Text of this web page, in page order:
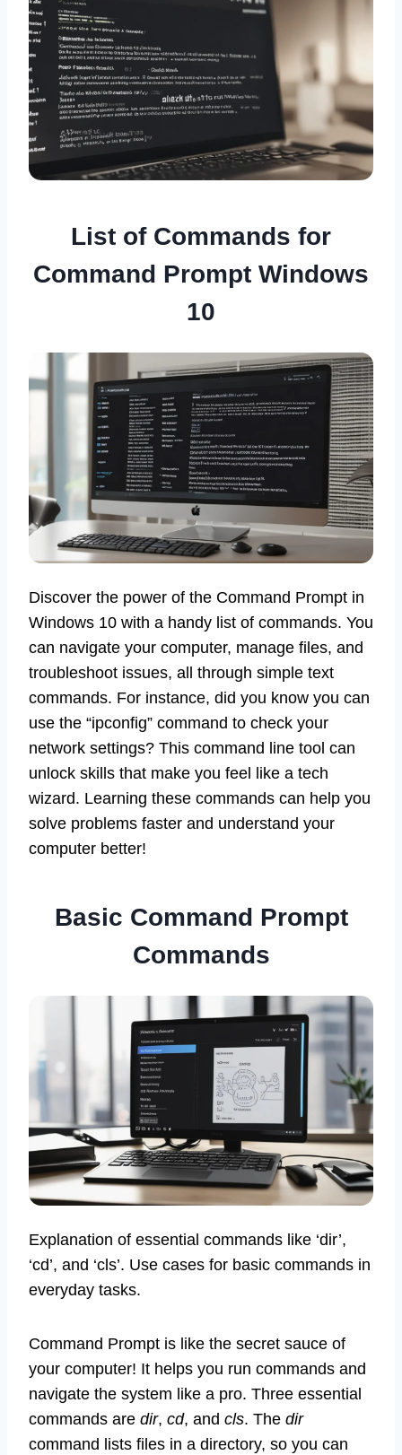
List of Commands for
Command Prompt Windows
10
Discover the power of the Command Prompt in
Windows 10 with a handy list of commands. You
can navigate your computer, manage files, and
troubleshoot issues, all through simple text
commands. For instance, did you know you can
use the “ipconfig” command to check your
network settings? This command line tool can
unlock skills that make you feel like a tech
wizard. Learning these commands can help you
solve problems faster and understand your
computer better!
Basic Command Prompt
Commands
Explanation of essential commands like ‘dir’,
‘cd’, and ‘cls’. Use cases for basic commands in
everyday tasks.
Command Prompt is like the secret sauce of
your computer! It helps you run commands and
navigate the system like a pro. Three essential
commands are dir, cd, and cls. The dir
command lists files in a directory, so you can